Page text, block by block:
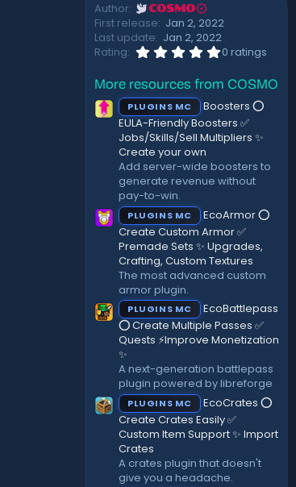
Author COSMO
First release Jan 2, 2022
Last update Jan 2, 2022
Rating
0
0
t
a
r
(
)
0 ratings
More resources from COSMO
PLUGINS MC
Boosters ⭕
EULA-Friendly Boosters ✅
Jobs/Skills/Sell Multipliers ✨
Create your own
Add server-wide boosters to
generate revenue without
pay-to-win.
PLUGINS MC
EcoArmor ⭕
Create Custom Armor ✅
Premade Sets ✨ Upgrades,
Crafting, Custom Textures
The most advanced custom
armor plugin.
PLUGINS MC
EcoBattlepass
⭕ Create Multiple Passes ✅
Quests ⚡Improve Monetization
✨
A next-generation battlepass
plugin powered by libreforge
PLUGINS MC
EcoCrates ⭕
Create Crates Easily ✅
Custom Item Support ✨ Import
Crates
A crates plugin that doesn't
give you a headache.